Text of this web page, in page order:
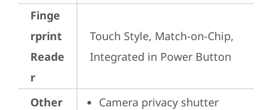
Finge
rprint
Reade
r
Touch Style, Match-on-Chip,
Integrated in Power Button
Other
Camera privacy shutter